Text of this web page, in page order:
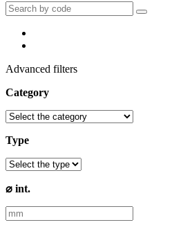
Advanced filters
Category
Type
⌀ int.